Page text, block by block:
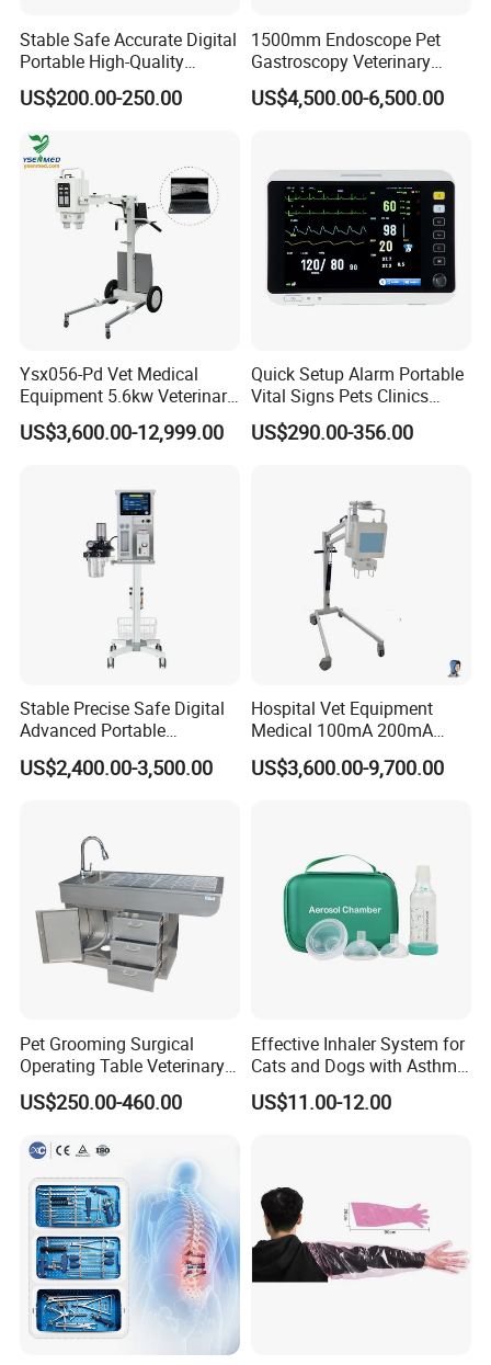
Stable Safe Accurate Digital
Portable High-Quality
Veterinary Infusion Pump
for Pet Clinic
US$200.00-250.00
1500mm Endoscope Pet
Gastroscopy Veterinary
Endoscope for Veterinary
Clinic & Hospitals
US$4,500.00-6,500.00
Ysx056-Pd Vet Medical
Equipment 5.6kw Veterinary
Digital Portable X-ray Unit
US$3,600.00-12,999.00
Quick Setup Alarm Portable
Vital Signs Pets Clinics
Hospital Use
Multiparameter Patient
US$290.00-356.00
Stable Precise Safe Digital
Advanced Portable
Veterinary Anesthesia
Machine with Ventilator
US$2,400.00-3,500.00
Hospital Vet Equipment
Medical 100mA 200mA
Veterinary X-ray Machine
US$3,600.00-9,700.00
Pet Grooming Surgical
Operating Table Veterinary
Pet Dental Work Medical
Treatment Table
US$250.00-460.00
Effective Inhaler System for
Cats and Dogs with Asthma
Aerosol Chamber
US$11.00-12.00